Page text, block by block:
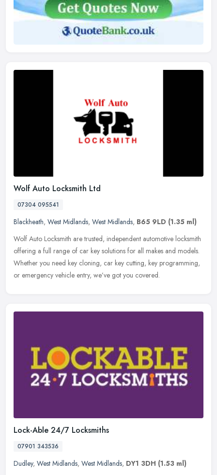
Wolf Auto Locksmith Ltd
07304 095541
Blackheath, West Midlands, West Midlands, B65 9LD (1.35 ml)
Wolf Auto Locksmith are trusted, independent automotive locksmith
offering a full range of car key solutions for all makes and models.
Whether you need key cloning, car key cutting, key programming,
or emergency vehicle entry, we’ve got you covered.
Lock-Able 24/7 Locksmiths
07901 343536
Dudley, West Midlands, West Midlands, DY1 3DH (1.53 ml)